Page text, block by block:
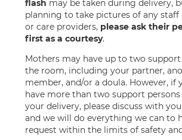
flash may be taken during delivery,
planning to take pictures of any staff
or care providers, please ask their
first as a courtesy.
Mothers may have up to two
the room, including your partner,
member, and/or a doula. However, if
have more than two support
your delivery, please discuss with
and we will do everything we can to
request within the limits of safety